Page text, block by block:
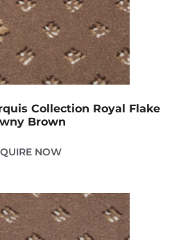
Collection Royal Flake
Brown
NOW